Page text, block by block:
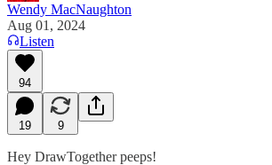
Wendy MacNaughton
Aug 01, 2024
Listen
94
19 9
Hey DrawTogether peeps!